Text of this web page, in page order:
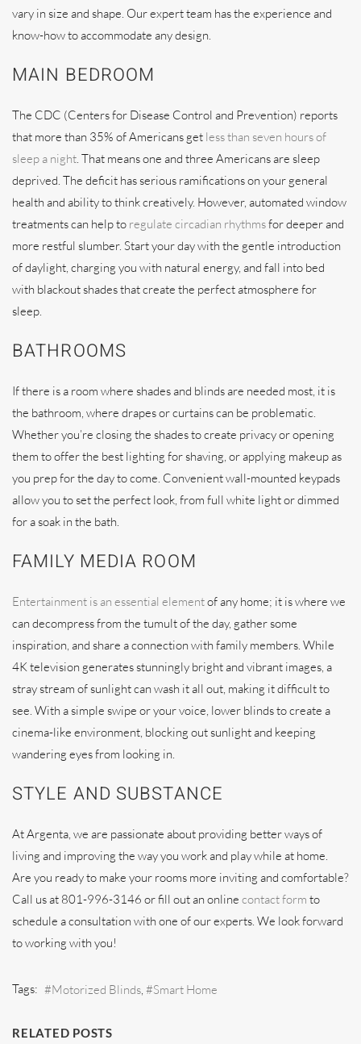
vary in size and shape. Our expert team has the experience and
know-how to accommodate any design.
MAIN BEDROOM
The CDC (Centers for Disease Control and Prevention) reports
that more than 35% of Americans get less than seven hours of
sleep a night . That means one and three Americans are sleep
deprived. The deficit has serious ramifications on your general
health and ability to think creatively. However, automated window
treatments can help to regulate circadian rhythmsfor deeper and
more restful slumber. Start your day with the gentle introduction
of daylight, charging you with natural energy, and fall into bed
with blackout shades that create the perfect atmosphere for
sleep.
BATHROOMS
If there is a room where shades and blinds are needed most, it is
the bathroom, where drapes or curtains can be problematic.
Whether you’re closing the shades to create privacy or opening
them to offer the best lighting for shaving, or applying makeup as
you prep for the day to come. Convenient wall-mounted keypads
allow you to set the perfect look, from full white light or dimmed
for a soak in the bath.
FAMILY MEDIA ROOM
Entertainment is an essential elementof any home; it is where we
can decompress from the tumult of the day, gather some
inspiration, and share a connection with family members. While
4K television generates stunningly bright and vibrant images, a
stray stream of sunlight can wash it all out, making it difficult to
see. With a simple swipe or your voice, lower blinds to create a
cinema-like environment, blocking out sunlight and keeping
wandering eyes from looking in.
STYLE AND SUBSTANCE
At Argenta, we are passionate about providing better ways of
living and improving the way you work and play while at home.
Are you ready to make your rooms more inviting and comfortable?
Call us at 801-996-3146 or fill out an online contact form to
schedule a consultation with one of our experts. We look forward
to working with you!
Tags: Motorized Blinds Smart Home
RELATED POSTS